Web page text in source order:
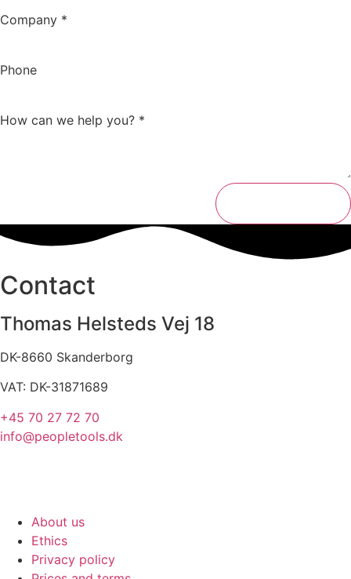
Company *
Phone
How can we help you? *
Contact
Thomas Helsteds Vej 18
DK-8660 Skanderborg
VAT: DK-31871689
+45 70 27 72 70
info@peopletools.dk
About us
Ethics
Privacy policy